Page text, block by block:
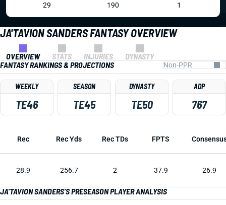
JA'TAVION SANDERS FANTASY OVERVIEW
OVERVIEW STATS INJURIES
DYNASTY
FANTASY RANKINGS & PROJECTIONS
WEEKLY
TE46
SEASON
TE45
DYNASTY
TE50
ADP
767
Rec Rec Yds Rec TDs FPTS
28.9 256.7 2 37.9 26.9
JA'TAVION SANDERS'S PRESEASON PLAYER ANALYSIS
29
190
1